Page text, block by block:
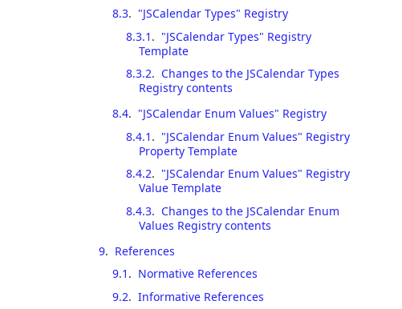
8.3. "JSCalendar Types" Registry
8.3.1 . "JSCalendar Types" Registry
Template
8.3.2. Changes to the JSCalendar Types
Registry contents
8.4. "JSCalendar Enum Values" Registry
8.4.1 . "JSCalendar Enum Values" Registry
Property Template
8.4.2. "JSCalendar Enum Values" Registry
Value Template
8.4.3. Changes to the JSCalendar Enum
Values Registry contents
9. References
9.1 . Normative References
9.2. Informative References